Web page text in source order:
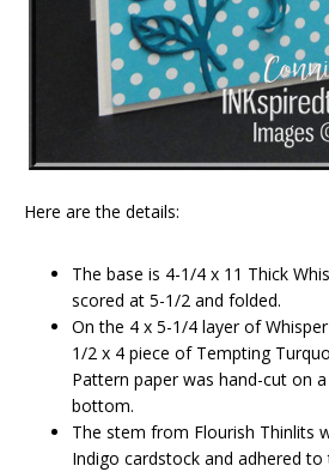
Here are the details:
The base is 4-1/4 x 11 Thick
scored at 5-1/2 and folded.
On the 4 x 5-1/4 layer of
1/2 x 4 piece of Tempting
Pattern paper was hand-cut on
bottom.
The stem from Flourish Thinlits
Indigo cardstock and adhered